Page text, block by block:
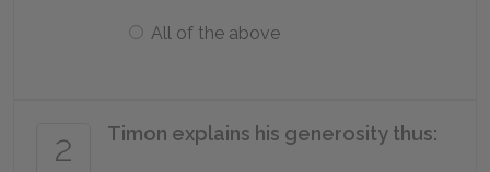
All of the above
2 Timon explains his generosity thus: